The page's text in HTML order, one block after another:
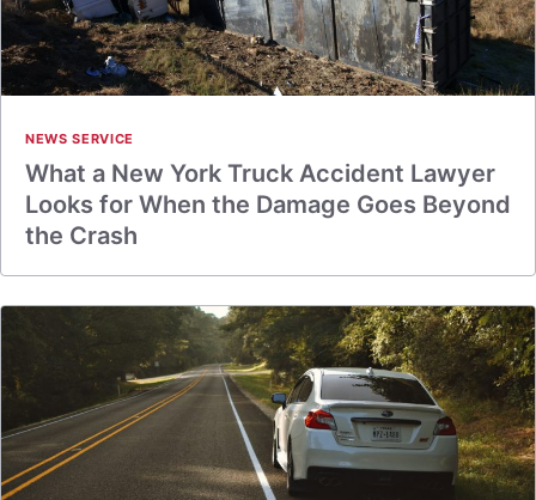
NEWS SERVICE
What a New York Truck Accident Lawyer
Looks for When the Damage Goes Beyond
the Crash